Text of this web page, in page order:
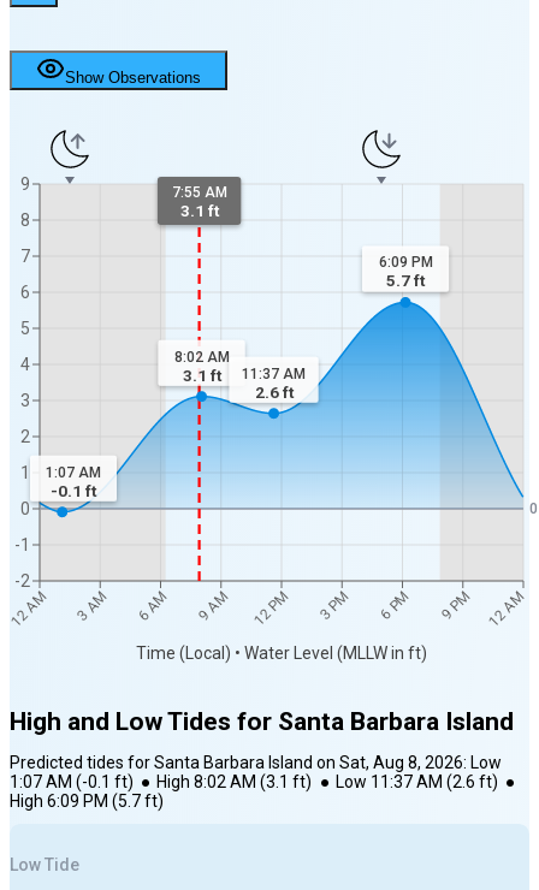
Show Observations
12 AM 3 AM 6 AM 9 AM 12 PM 3 PM 6 PM 9 PM 12 AM
Time (Local) • Water Level (MLLW in ft)
-2
-1
0
1
2
3
4
5
6
7
8
9
0
7:55 AM
3.1 ft
1:07 AM
-0.1 ft
8:02 AM
3.1 ft 11:37 AM
2.6ft
6:09 PM
5.7ft
High and Low Tides for Santa Barbara Island
Predicted tides forSanta Barbara Island on Sat, Aug 8, 2026: Low
1:07 AM (-0.1 ft) ● High 8:02 AM (3.1 ft) ● Low 11:37 AM (2.6 ft) ●
High 6:09 PM (5.7ft)
LowTide